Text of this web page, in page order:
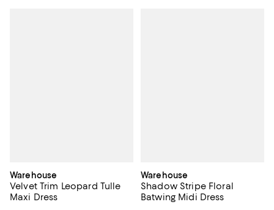
Warehouse
Velvet Trim Leopard Tulle
Maxi Dress
Warehouse
Shadow Stripe Floral
Batwing Midi Dress